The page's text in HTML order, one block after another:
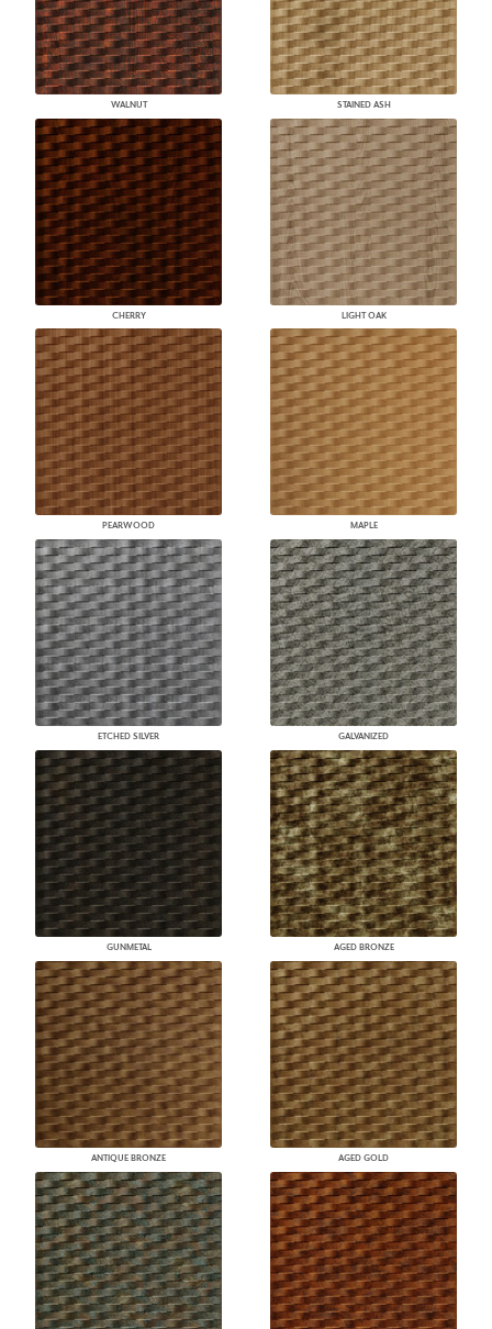
WALNUT STAINED ASH
CHERRY LIGHT OAK
PEARWOOD MAPLE
ETCHED SILVER GALVANIZED
GUNMETAL AGED BRONZE
ANTIQUE BRONZE AGED GOLD